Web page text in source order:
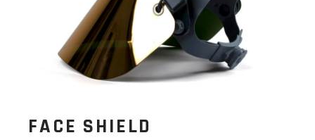
FACE SHIELD